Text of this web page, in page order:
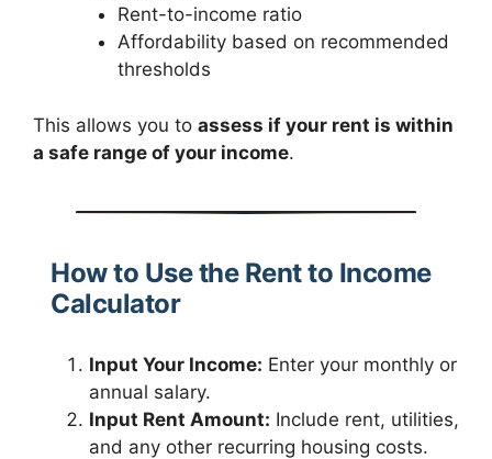
Rent-to-income ratio
Affordability based on recommended
thresholds
This allows you to assess if your rent is within
a safe range of your income.
How to Use the Rent to Income
Calculator
Input Your Income: Enter your monthly or
annual salary.
Input Rent Amount: Include rent, utilities,
and any other recurring housing costs.